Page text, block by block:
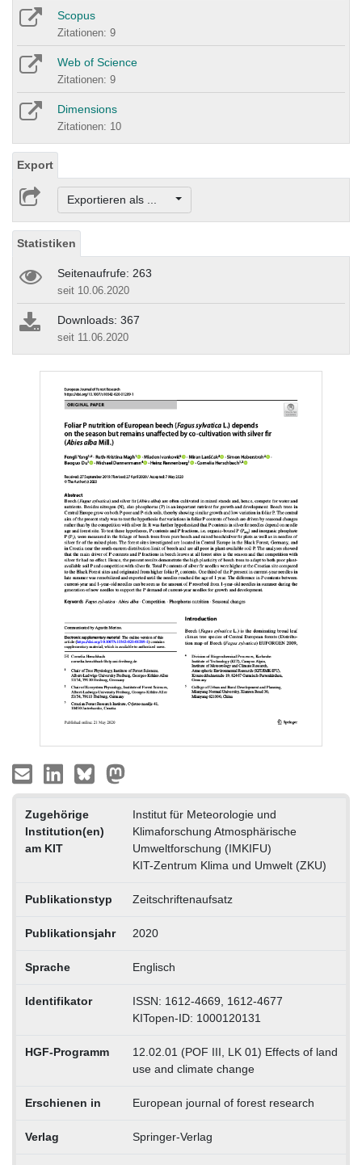
Scopus
Zitationen: 9
Web of Science
Zitationen: 9
Dimensions
Zitationen: 10
Export
Exportieren als ...
Statistiken
Seitenaufrufe: 263
seit 10.06.2020
Downloads: 367
seit 11.06.2020
Zugehörige
Institution(en)
am KIT
Institut für Meteorologie und
Klimaforschung Atmosphärische
Umweltforschung (IMKIFU)
KIT-Zentrum Klima und Umwelt (ZKU)
Publikationstyp Zeitschriftenaufsatz
Publikationsjahr 2020
Sprache Englisch
Identifikator
ISSN: 1612-4669, 1612-4677
KITopen-ID: 1000120131
HGF-Programm
12.02.01 (POF III, LK 01) Effects of land
use and climate change
Erschienen in European journal of forest research
Verlag Springer-Verlag